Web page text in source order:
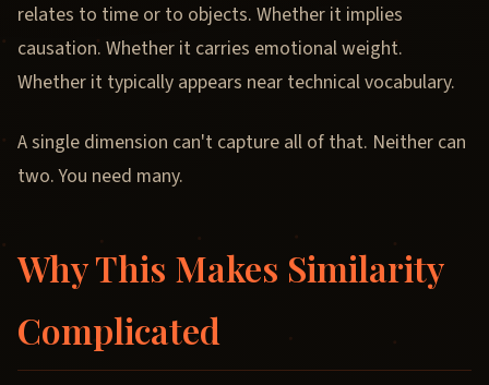
relates to time or to objects. Whether it implies
causation. Whether it carries emotional weight.
Whether it typically appears near technical vocabulary.
A single dimension can't capture all of that. Neither can
two. You need many.
Why This Makes Similarity
Complicated